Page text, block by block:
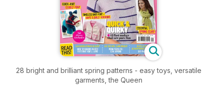
28 bright and brilliant spring patterns - easy toys, versatile
garments, the Queen